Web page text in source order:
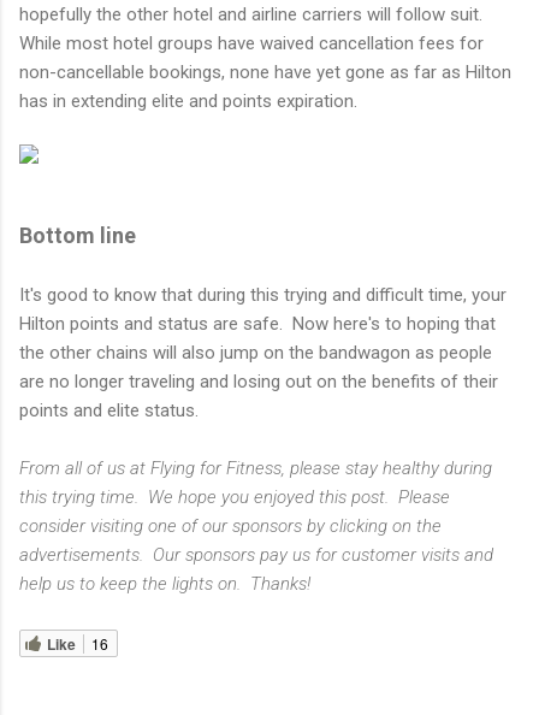
hopefully the other hotel and airline carriers will follow suit.
While most hotel groups have waived cancellation fees for
non-cancellable bookings, none have yet gone as far as Hilton
has in extending elite and points expiration.
Bottom line
It's good to know that during this trying and difficult time, your
Hilton points and status are safe. Now here's to hoping that
the other chains will also jump on the bandwagon as people
are no longer traveling and losing out on the benefits of their
points and elite status.
From all of us at Flying for Fitness, please stay healthy during
this trying time. We hope you enjoyed this post. Please
consider visiting one of our sponsors by clicking on the
advertisements. Our sponsors pay us for customer visits and
help us to keep the lights on. Thanks!
Like 16